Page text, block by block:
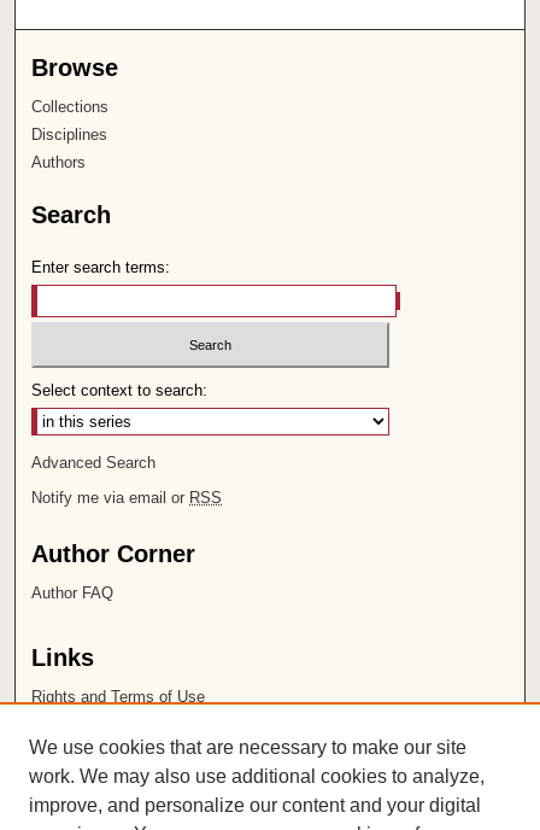
Browse
Collections
Disciplines
Authors
Search
Enter search terms:
Select context to search:
Advanced Search
Notify me via email or RSS
Author Corner
Author FAQ
Links
Rights and Terms of Use
Chapman University
ISSN 2572-1496
We use cookies that are necessary to make our site
work. We may also use additional cookies to analyze,
improve, and personalize our content and your digital